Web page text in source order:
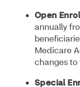
Open
annually
Medicare
changes
Special